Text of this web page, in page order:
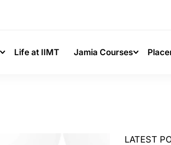
Life at IIMT Jamia Courses
LATEST